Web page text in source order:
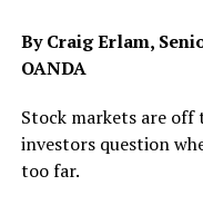
By Craig Erlam,
OANDA
Stock markets are off
investors question
too far.